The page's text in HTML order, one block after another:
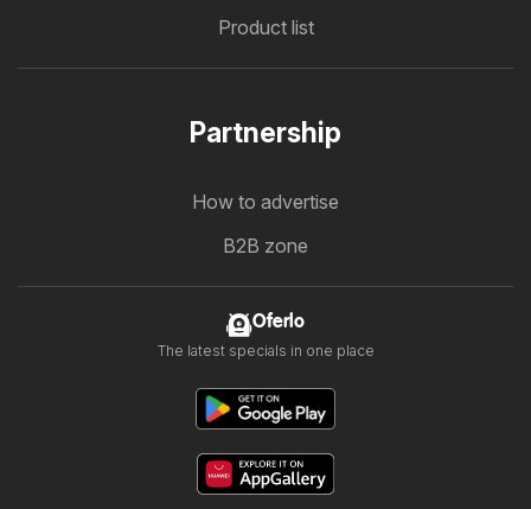
Product list
Partnership
How to advertise
B2B zone
Oferlo
The latest specials in one place